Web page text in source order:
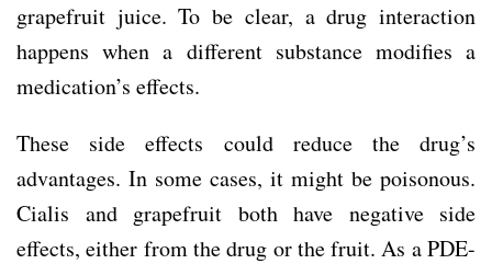
grapefruit juice. To be clear, a drug interaction
happens when a different substance modifies a
medication’s effects.
These side effects could reduce the drug’s
advantages. In some cases, it might be poisonous.
Cialis and grapefruit both have negative side
effects, either from the drug or the fruit. As a PDE-